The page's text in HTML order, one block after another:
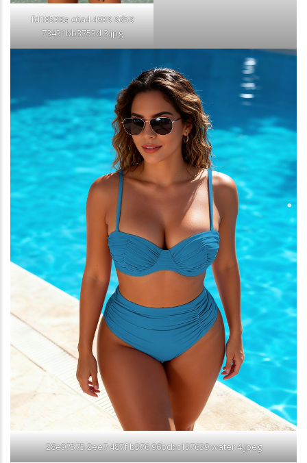
fd18538a c6a4 4939 9d59
73431bb3753d 3.jpg
28e97575 2ee7 487f b376 96bcbc137639 water 4.jpeg